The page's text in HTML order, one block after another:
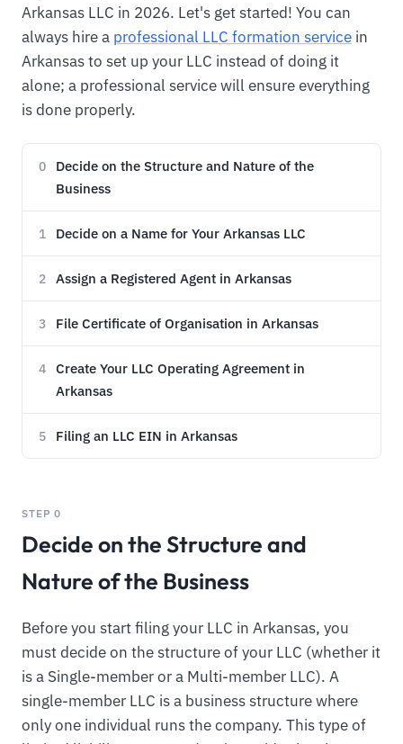
Arkansas LLC in 2026. Let's get started! You can
always hire a professional LLC formation service in
Arkansas to set up your LLC instead of doing it
alone; a professional service will ensure everything
is done properly.
0
Decide on the Structure and Nature of the
Business
1 Decide on a Name for Your Arkansas LLC
2 Assign a Registered Agent in Arkansas
3 File Certificate of Organisation in Arkansas
4
Create Your LLC Operating Agreement in
Arkansas
5 Filing an LLC EIN in Arkansas
STEP 0
Decide on the Structure and
Nature of the Business
Before you start filing your LLC in Arkansas, you
must decide on the structure of your LLC (whether it
is a Single-member or a Multi-member LLC). A
single-member LLC is a business structure where
only one individual runs the company. This type of